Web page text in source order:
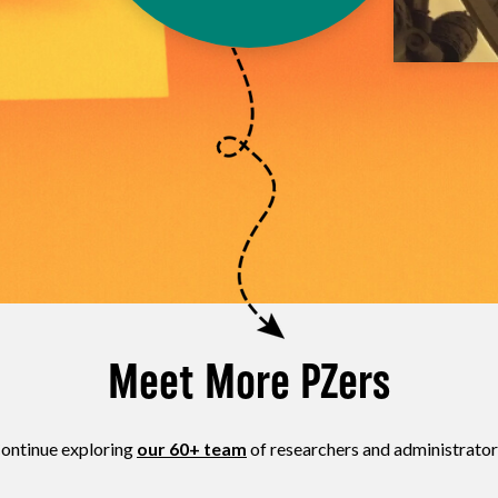
Meet More PZers
exploring our 60+ team of researchers and